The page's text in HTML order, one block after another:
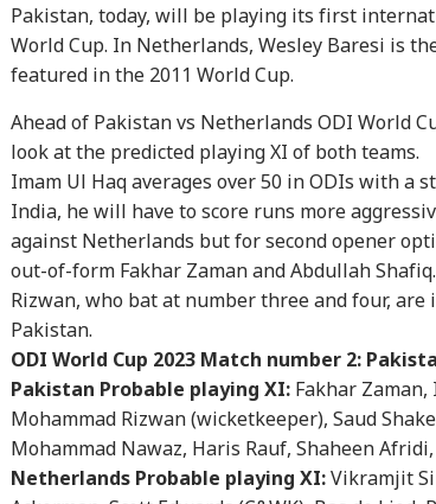
Pakistan, today, will be playing its first
World Cup. In Netherlands, Wesley Baresi is
featured in the 2011 World Cup.
Ahead of Pakistan vs Netherlands ODI World
look at the predicted playing XI of both teams.
Imam Ul Haq averages over 50 in ODIs with
India, he will have to score runs more
against Netherlands but for second opener
out-of-form Fakhar Zaman and Abdullah
Rizwan, who bat at number three and four,
Pakistan.
ODI World Cup 2023 Match number 2:
Pakistan Probable playing XI: Fakhar
Mohammad Rizwan (wicketkeeper), Saud
Mohammad Nawaz, Haris Rauf, Shaheen
Netherlands Probable playing XI:Vikramjit
Privacy Policy
Feedback
Contact us
Career
About Us
Alleges NTA Subject
Experts Misused
Access To Leak Exam
Paper
INDIA
They're Not Anti-
Mohan Bhagwat